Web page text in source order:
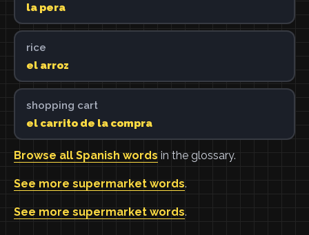
la pera
rice
el arroz
shopping cart
el carrito de la compra
Browse all Spanish words in the glossary.
See more supermarket words.
See more supermarket words.